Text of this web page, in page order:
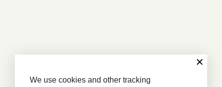
We use cookies and other tracking